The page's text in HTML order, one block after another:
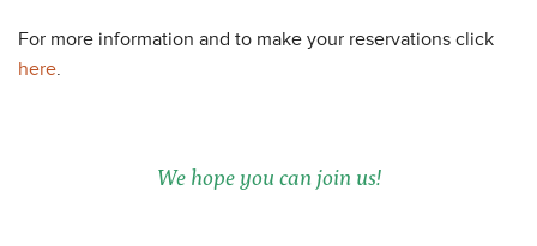
For more information and to make your reservations click
here.
We hope you can join us!